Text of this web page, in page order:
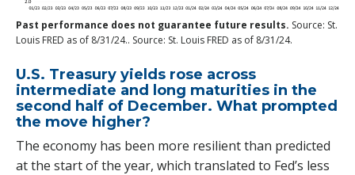
Past performance does not guarantee future results. Source: St.
Louis FRED as of 8/31/24.. Source: St. Louis FRED as of 8/31/24.
U.S. Treasury yields rose across
intermediate and long maturities in the
second half of December. What prompted
the move higher?
The economy has been more resilient than predicted
at the start of the year, which translated to Fed’s less